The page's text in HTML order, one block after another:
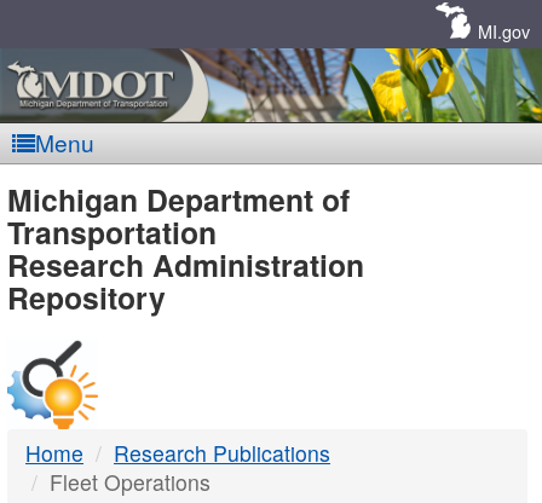
MI.gov
Menu
MDOT
-
DTMB
Michigan Department of
Transportation
Research Administration
Repository
Home
Research Publications
Fleet Operations